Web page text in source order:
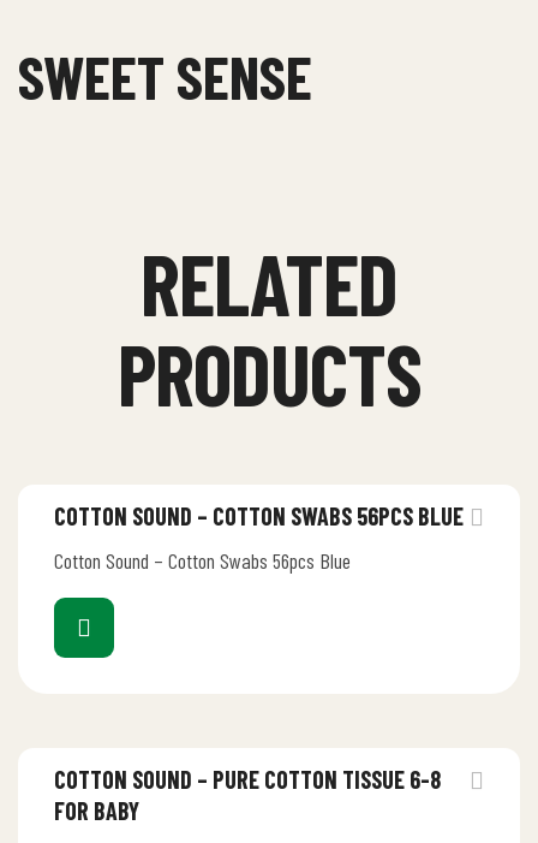
SWEET SENSE
RELATED
PRODUCTS
COTTON SOUND – COTTON SWABS 56PCS BLUE
Cotton Sound – Cotton Swabs 56pcs Blue
COTTON SOUND – PURE COTTON TISSUE 6-8
FOR BABY